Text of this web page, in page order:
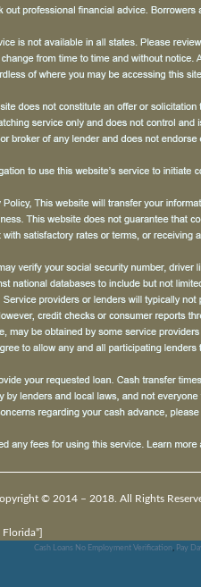
© 2014 – 2018. All Rights
Cash Loans No Employment Verification, Pay